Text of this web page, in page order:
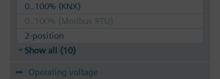
0..100% (KNX)
0..100% (Modbus RTU)
2-position
Show all (10)
Operating voltage